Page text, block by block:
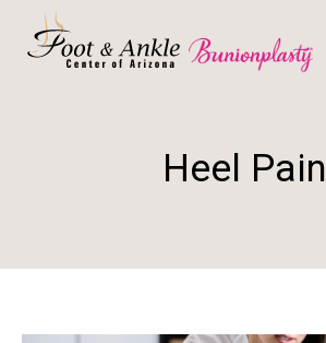
Heel Pain